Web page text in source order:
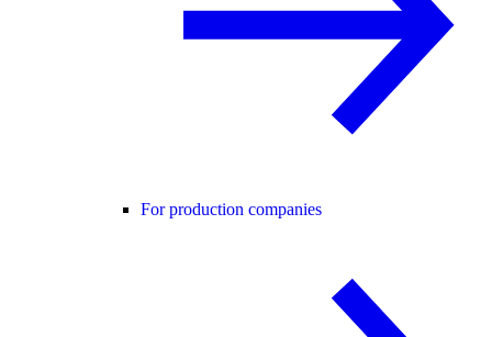
For production companies